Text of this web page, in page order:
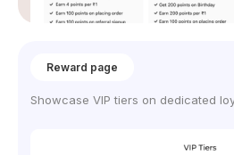
Reward page
Showcase VIP tiers on dedicated